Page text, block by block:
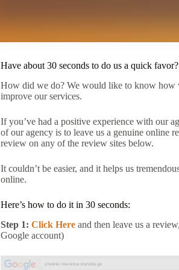
Have about 30 seconds to do us a quick favor?
How did we do? We would like to know how
improve our services.
If you’ve had a positive experience with our
of our agency is to leave us a genuine online
review on any of the review sites below.
It couldn’t be easier, and it helps us
online.
Here’s how to do it in 30 seconds:
Step 1: Click Here and then leave us a
Google account)